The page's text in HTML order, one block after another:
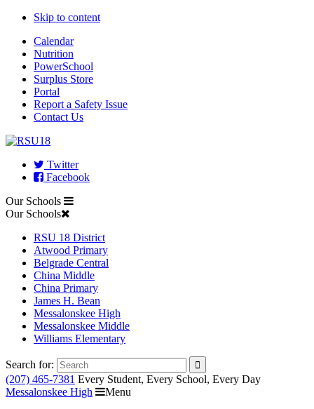
Skip to content
Calendar
Nutrition
PowerSchool
Surplus Store
Portal
Report a Safety Issue
Contact Us
Twitter
Facebook
Our Schools
Our Schools
RSU 18 District
Atwood Primary
Belgrade Central
China Middle
China Primary
James H. Bean
Messalonskee High
Messalonskee Middle
Williams Elementary
Search for:
(207) 465-7381 Every Student, Every School, Every Day
Messalonskee High
Menu